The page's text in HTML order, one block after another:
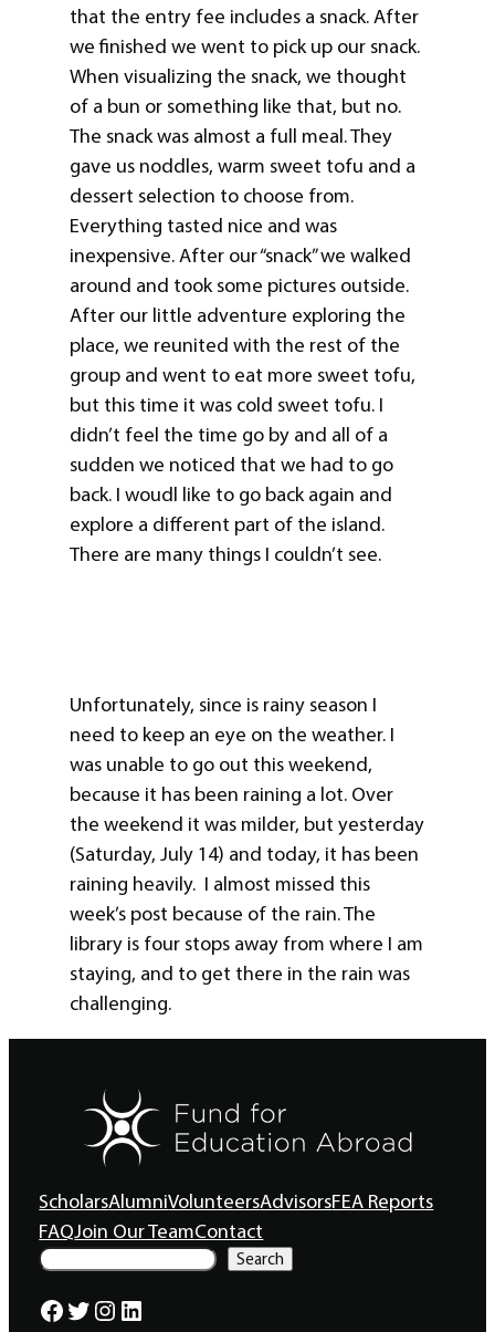
that the entry fee includes a snack. After
we finished we went to pick up our snack.
When visualizing the snack, we thought
of a bun or something like that, but no.
The snack was almost a full meal. They
gave us noddles, warm sweet tofu and a
dessert selection to choose from.
Everything tasted nice and was
inexpensive. After our “snack” we walked
around and took some pictures outside.
After our little adventure exploring the
place, we reunited with the rest of the
group and went to eat more sweet tofu,
but this time it was cold sweet tofu. I
didn’t feel the time go by and all of a
sudden we noticed that we had to go
back. I woudl like to go back again and
explore a different part of the island.
There are many things I couldn’t see.
Unfortunately, since is rainy season I
need to keep an eye on the weather. I
was unable to go out this weekend,
because it has been raining a lot. Over
the weekend it was milder, but yesterday
(Saturday, July 14) and today, it has been
raining heavily. I almost missed this
week’s post because of the rain. The
library is four stops away from where I am
staying, and to get there in the rain was
challenging.
ScholarsAlumniVolunteersAdvisorsFEA Reports
FAQJoin Our TeamContact
S
e
a
r
Search
Facebook Twitter Instagram LinkedIn